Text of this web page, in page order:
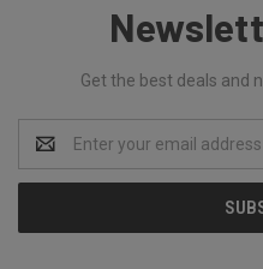
Get the best deals and
Address